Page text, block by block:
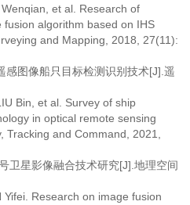
et al. Research of
algorithm based on IHS
and Mapping, 2018, 27(11):
感图像船只目标检测识别技术[J].遥
Bin, et al. Survey of ship
in optical remote sensing
and Command, 2021,
卫星影像融合技术研究[J].地理空间
Research on image fusion